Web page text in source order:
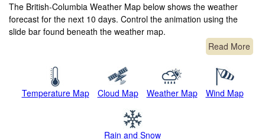
The British-Columbia Weather Map below shows the weather
forecast for the next 10 days. Control the animation using the
slide bar found beneath the weather map.
Read More
Temperature Map Cloud Map Weather Map Wind Map
Rain and Snow